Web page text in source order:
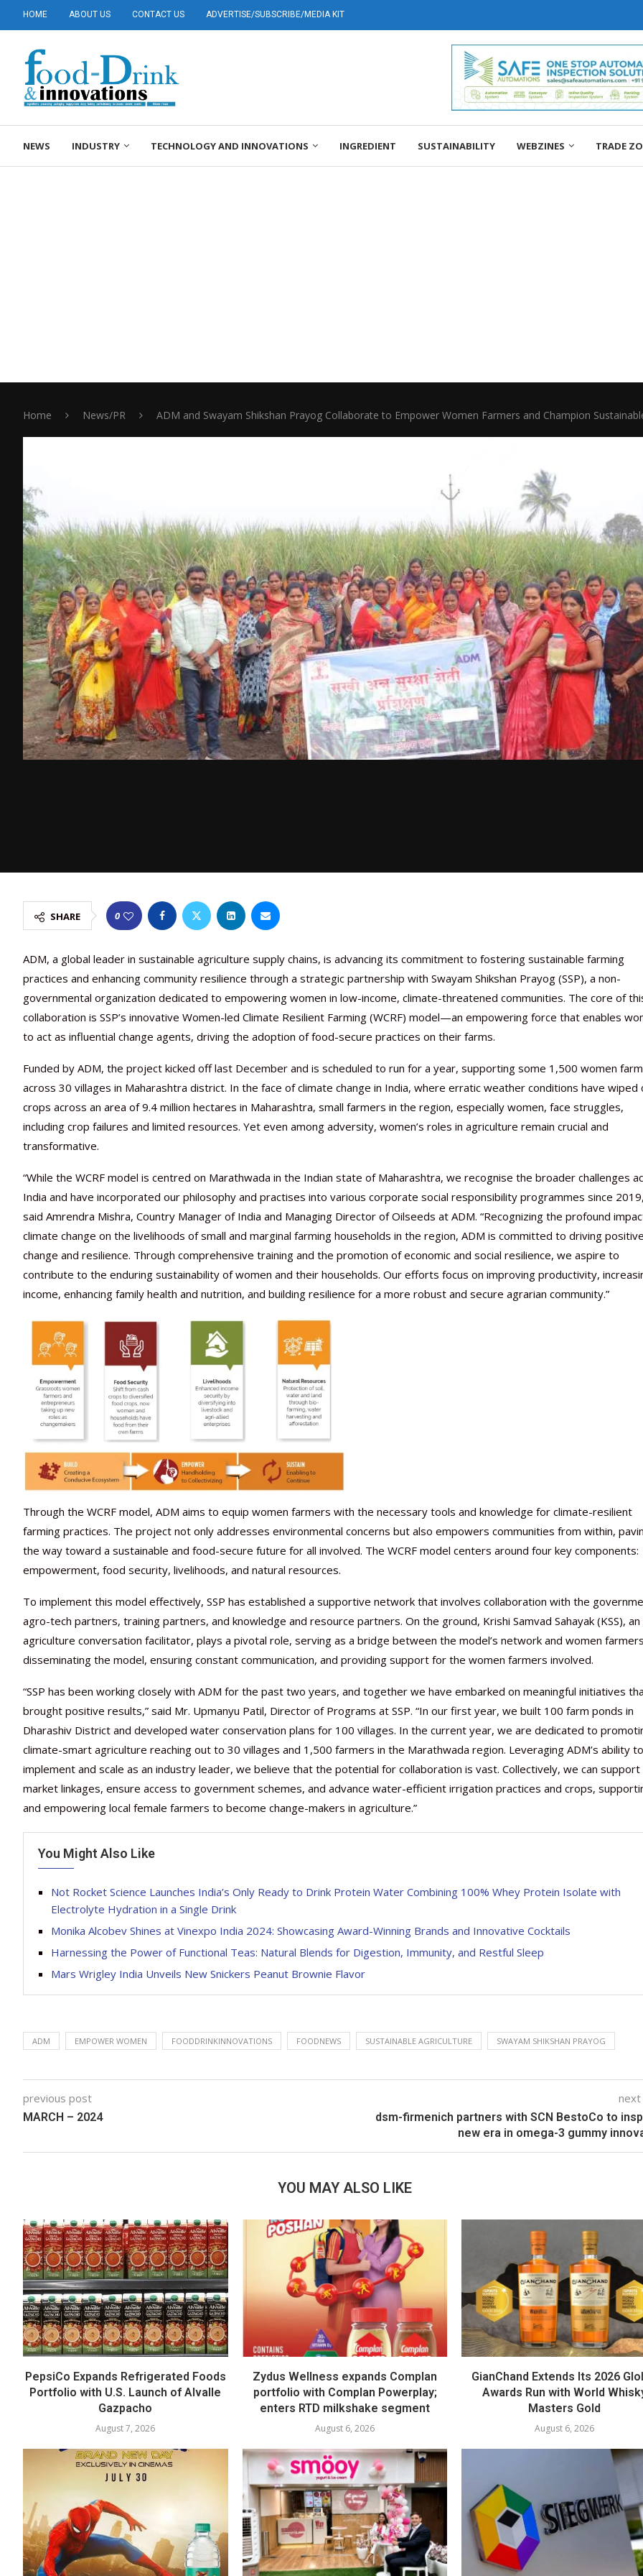
HOME ABOUT US CONTACT US ADVERTISE/SUBSCRIBE/MEDIA KIT
NEWS INDUSTRY TECHNOLOGY AND INNOVATIONS INGREDIENT SUSTAINABILITY WEBZINES TRADE
Home News/PR ADM and Swayam Shikshan Prayog Collaborate to Empower Women Farmers and Champion
SHARE 0
ADM, a global leader in sustainable agriculture supply chains, is advancing its commitment to fostering sustainable farming
practices and enhancing community resilience through a strategic partnership with Swayam Shikshan Prayog (SSP), a non-
governmental organization dedicated to empowering women in low-income, climate-threatened communities. The core of
collaboration is SSP’s innovative Women-led Climate Resilient Farming (WCRF) model—an empowering force that enables
to act as influential change agents, driving the adoption of food-secure practices on their farms.
Funded by ADM, the project kicked off last December and is scheduled to run for a year, supporting some 1,500 women
across 30 villages in Maharashtra district. In the face of climate change in India, where erratic weather conditions have wiped
crops across an area of 9.4 million hectares in Maharashtra, small farmers in the region, especially women, face struggles,
including crop failures and limited resources. Yet even among adversity, women’s roles in agriculture remain crucial and
transformative.
“While the WCRF model is centred on Marathwada in the Indian state of Maharashtra, we recognise the broader challenges
India and have incorporated our philosophy and practises into various corporate social responsibility programmes since
said Amrendra Mishra, Country Manager of India and Managing Director of Oilseeds at ADM. “Recognizing the profound
climate change on the livelihoods of small and marginal farming households in the region, ADM is committed to driving positive
change and resilience. Through comprehensive training and the promotion of economic and social resilience, we aspire to
contribute to the enduring sustainability of women and their households. Our efforts focus on improving productivity,
income, enhancing family health and nutrition, and building resilience for a more robust and secure agrarian community.”
Through the WCRF model, ADM aims to equip women farmers with the necessary tools and knowledge for climate-resilient
farming practices. The project not only addresses environmental concerns but also empowers communities from within,
the way toward a sustainable and food-secure future for all involved. The WCRF model centers around four key components:
empowerment, food security, livelihoods, and natural resources.
To implement this model effectively, SSP has established a supportive network that involves collaboration with the
agro-tech partners, training partners, and knowledge and resource partners. On the ground, Krishi Samvad Sahayak (KSS), an
agriculture conversation facilitator, plays a pivotal role, serving as a bridge between the model’s network and women
disseminating the model, ensuring constant communication, and providing support for the women farmers involved.
“SSP has been working closely with ADM for the past two years, and together we have embarked on meaningful initiatives
brought positive results,” said Mr. Upmanyu Patil, Director of Programs at SSP. “In our first year, we built 100 farm ponds in
Dharashiv District and developed water conservation plans for 100 villages. In the current year, we are dedicated to
climate-smart agriculture reaching out to 30 villages and 1,500 farmers in the Marathwada region. Leveraging ADM’s ability to
implement and scale as an industry leader, we believe that the potential for collaboration is vast. Collectively, we can support
market linkages, ensure access to government schemes, and advance water-efficient irrigation practices and crops,
and empowering local female farmers to become change-makers in agriculture.”
You Might Also Like
Not Rocket Science Launches India’s Only Ready to Drink Protein Water Combining 100% Whey Protein Isolate with
Electrolyte Hydration in a Single Drink
Monika Alcobev Shines at Vinexpo India 2024: Showcasing Award-Winning Brands and Innovative Cocktails
Harnessing the Power of Functional Teas: Natural Blends for Digestion, Immunity, and Restful Sleep
Mars Wrigley India Unveils New Snickers Peanut Brownie Flavor
ADM EMPOWER WOMEN FOODDRINKINNOVATIONS FOODNEWS SUSTAINABLE AGRICULTURE SWAYAM SHIKSHAN PRAYOG
previous post
MARCH – 2024
dsm-firmenich partners with SCN BestoCo to
new era in omega-3 gummy
YOU MAY ALSO LIKE
PepsiCo Expands Refrigerated Foods
Portfolio with U.S. Launch of Alvalle
Gazpacho
August 7, 2026
Zydus Wellness expands Complan
portfolio with Complan Powerplay;
enters RTD milkshake segment
August 6, 2026
GianChand Extends Its 2026
Awards Run with World
Masters Gold
August 6, 2026
March 2, 2024
January 1, 2023
May 17, 2023
January 30, 2024
February 19, 2024
March 2, 2024